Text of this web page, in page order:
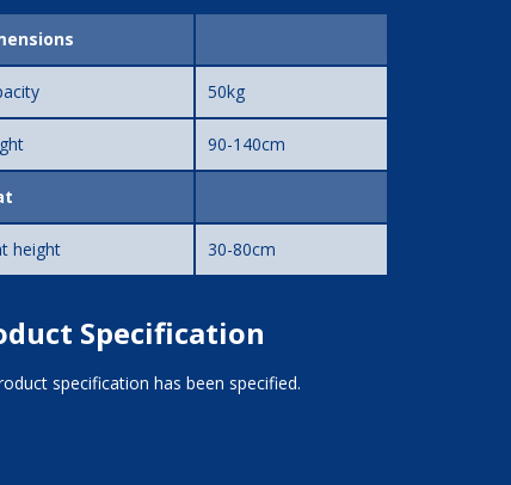
50kg
90-140cm
height 30-80cm
Specification
specification has been specified.